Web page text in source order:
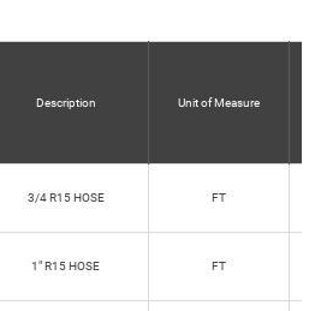
Description Unit of Measure
3/4 R15 HOSE FT
1" R15 HOSE FT